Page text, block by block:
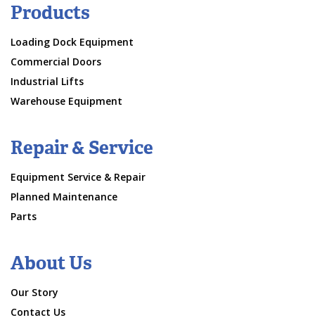
Products
Loading Dock Equipment
Commercial Doors
Industrial Lifts
Warehouse Equipment
Repair & Service
Equipment Service & Repair
Planned Maintenance
Parts
About Us
Our Story
Contact Us